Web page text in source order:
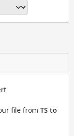
file from TS to